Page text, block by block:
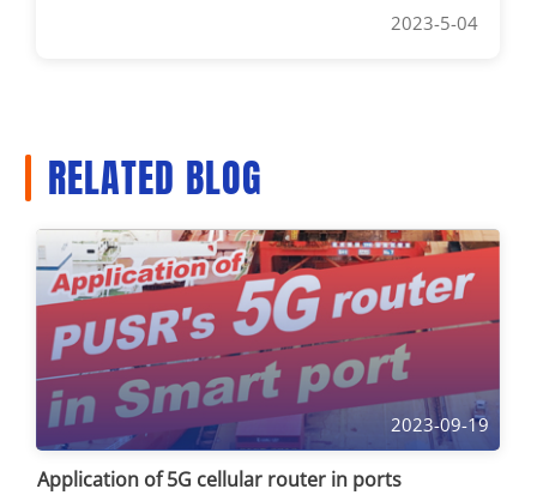
2023-5-04
RELATED BLOG
2023-09-19
Application of 5G cellular router in ports